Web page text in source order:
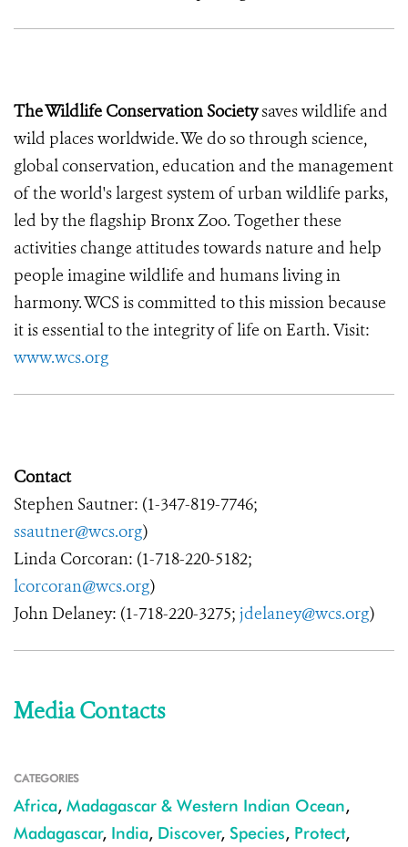
The Wildlife Conservation Societysaves wildlife and
wild places worldwide. We do so through science,
global conservation, education and the management
of the world's largest system of urban wildlife parks,
led by the flagship Bronx Zoo. Together these
activities change attitudes towards nature and help
people imagine wildlife and humans living in
harmony. WCS is committed to this mission because
it is essential to the integrity of life on Earth. Visit:
www.wcs.org
Contact
Stephen Sautner: (1-347-819-7746;
ssautner@wcs.org)
Linda Corcoran: (1-718-220-5182;
lcorcoran@wcs.org)
John Delaney: (1-718-220-3275; jdelaney@wcs.org)
Media Contacts
CATEGORIES
Africa, Madagascar & Western Indian Ocean,
Madagascar, India, Discover, Species, Protect,